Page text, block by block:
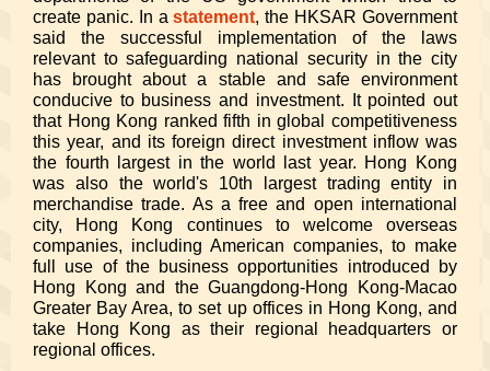
create panic. In astatement, the HKSAR Government
said the successful implementation of the laws
relevant to safeguarding national security in the city
has brought about a stable and safe environment
conducive to business and investment. It pointed out
that Hong Kong ranked fifth in global competitiveness
this year, and its foreign direct investment inflow was
the fourth largest in the world last year. Hong Kong
was also the world's 10th largest trading entity in
merchandise trade. As a free and open international
city, Hong Kong continues to welcome overseas
companies, including American companies, to make
full use of the business opportunities introduced by
Hong Kong and the Guangdong-Hong Kong-Macao
Greater Bay Area, to set up offices in Hong Kong, and
take Hong Kong as their regional headquarters or
regional offices.